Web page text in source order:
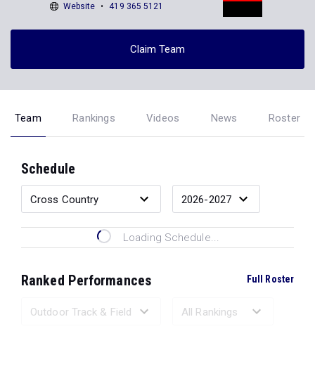
Website
419 365 5121
Claim Team
Team Rankings Videos News Roster
Schedule
Loading Schedule...
Ranked Performances Full Roster